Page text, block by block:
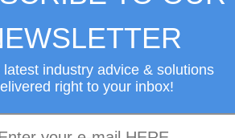
latest industry advice & solutions
right to your inbox!